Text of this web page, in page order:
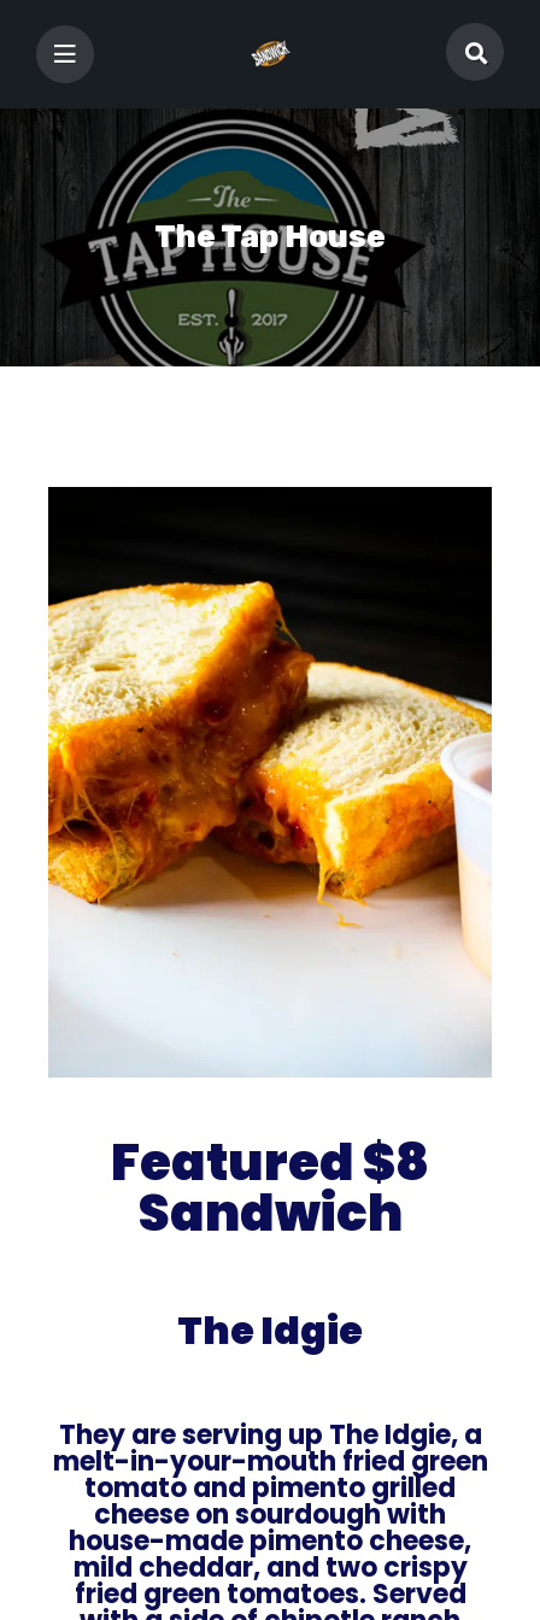
The Tap House
Featured $8
Sandwich
The Idgie
They are serving up The Idgie, a
melt-in-your-mouth fried green
tomato and pimento grilled
cheese on sourdough with
house-made pimento cheese,
mild cheddar, and two crispy
fried green tomatoes. Served